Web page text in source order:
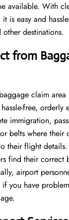
available. With
is easy and
other destinations.
from
claim
free, orderly
immigration,
belts where their
their flight details.
find their correct
airport
you have